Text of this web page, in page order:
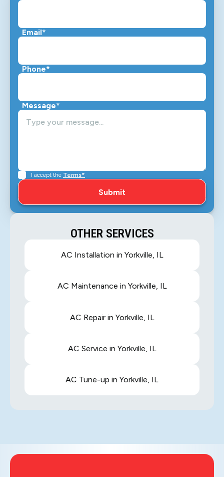
Email*
Phone*
Message*
I accept the Terms*
OTHER SERVICES
AC Installation in Yorkville, IL
AC Maintenance in Yorkville, IL
AC Repair in Yorkville, IL
AC Service in Yorkville, IL
AC Tune-up in Yorkville, IL